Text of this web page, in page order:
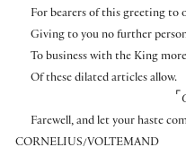
For bearers of this greeting to
Giving to you no further
To business with the King
Of these dilated articles allow.
⌜
Farewell, and let your haste
CORNELIUS/VOLTEMAND